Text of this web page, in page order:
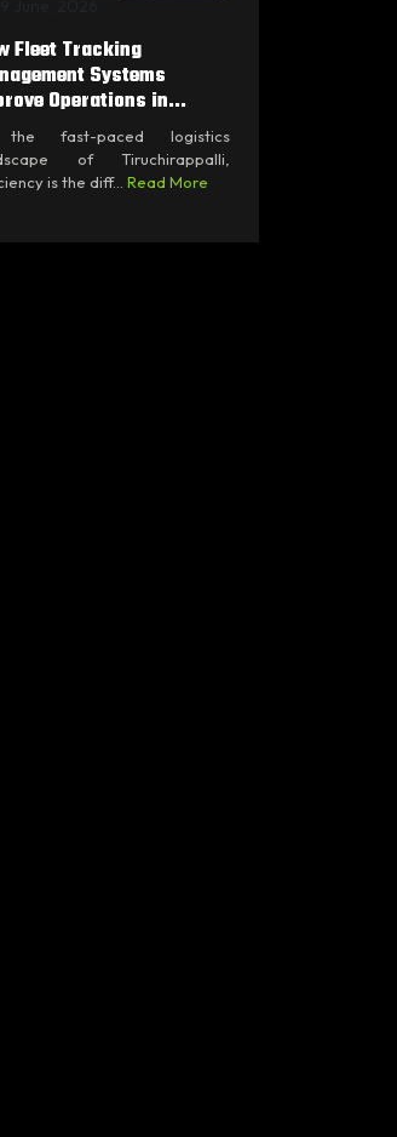
Fleet Tracking
Systems
Operations in...
fast-paced logistics
of Tiruchirappalli,
is the diff... Read More